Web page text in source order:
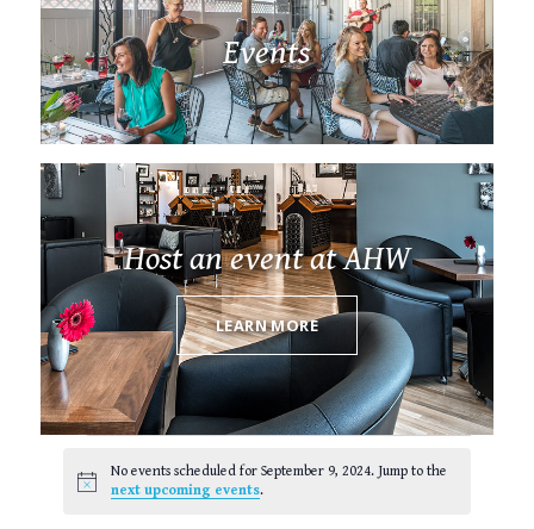
Events
Host an event at AHW
LEARN MORE
for
September
Notice
No events scheduled for September 9, 2024. Jump to the
next upcoming events.